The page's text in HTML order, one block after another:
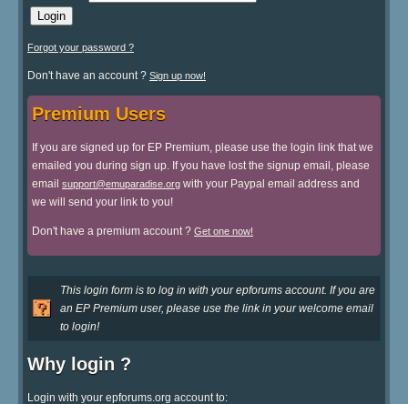
Forgot your password ?
Don't have an account ? Sign up now!
Premium Users
If you are signed up for EP Premium, please use the login link that we
emailed you during sign up. If you have lost the signup email, please
email support@emuparadise.org with your Paypal email address and
we will send your link to you!
Don't have a premium account ? Get one now!
This login form is to log in with your epforums account. If you are
an EP Premium user, please use the link in your welcome email
to login!
Why login ?
Login with your epforums.org account to: